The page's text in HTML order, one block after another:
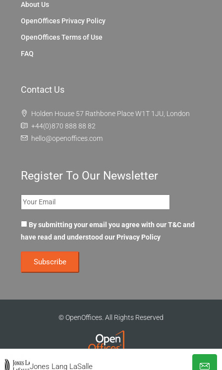
Jones Lang LaSalle
About Us
OpenOffices Privacy Policy
OpenOffices Terms of Use
FAQ
Contact Us
Holden House 57 Rathbone Place W1T 1JU, London
+44(0)870 888 88 82
hello@openoffices.com
Register To Our Newsletter
By submitting your email you agree with our T&C and
have read and understood our Privacy Policy
© OpenOffices. All Rights Reserved